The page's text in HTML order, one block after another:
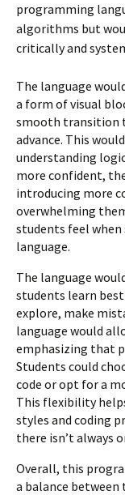
programming
algorithms but
critically and
The language
a form of visual
smooth transition
advance. This
understanding
more confident,
introducing more
overwhelming
students feel
language.
The language
students learn
explore, make
language would
emphasizing that
Students could
code or opt for a
This flexibility
styles and coding
there isn’t always
Overall, this
a balance between